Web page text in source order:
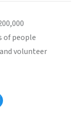
people
volunteer